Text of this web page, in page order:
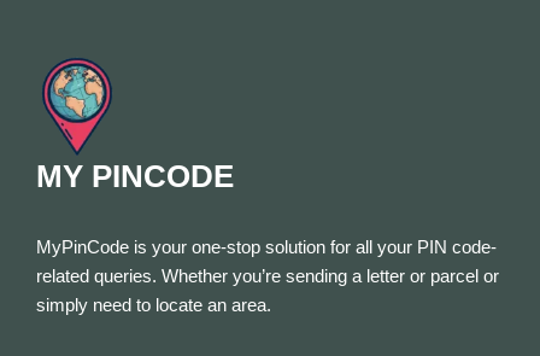
MY PINCODE
MyPinCode is your one-stop solution for all your PIN code-
related queries. Whether you’re sending a letter or parcel or
simply need to locate an area.